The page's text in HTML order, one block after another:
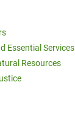
Essential Services
Resources